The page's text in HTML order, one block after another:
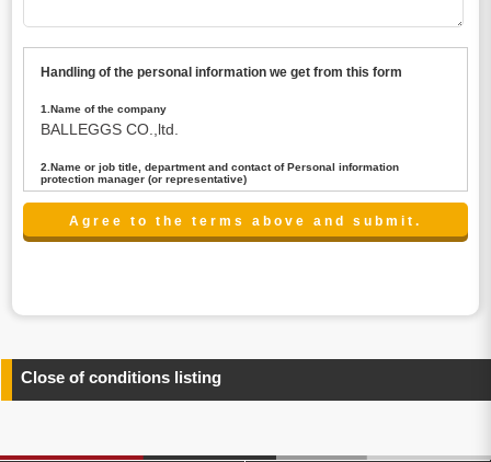
Handling of the personal information we get from this form
1.Name of the company
BALLEGGS CO.,ltd.
2.Name or job title, department and contact of Personal information
protection manager (or representative)
Name : President CEO
contact:privacy@balleggs.co.jp
any information related to the services.
4.Entrust of the personal information handling
above. In the case, we will select a third party with high-
Close of conditions listing